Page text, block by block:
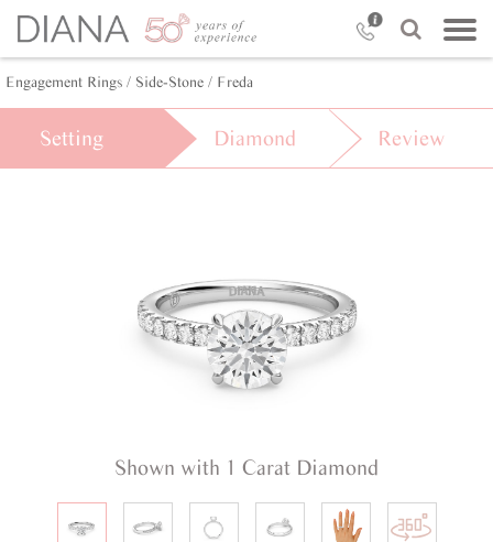
Engagement Rings / Side-Stone / Freda
Setting Diamond Review
Shown with 1 Carat Diamond